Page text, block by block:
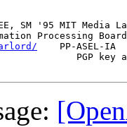
SM '95 MIT Media
Processing
PP-ASEL-IA
PGP key